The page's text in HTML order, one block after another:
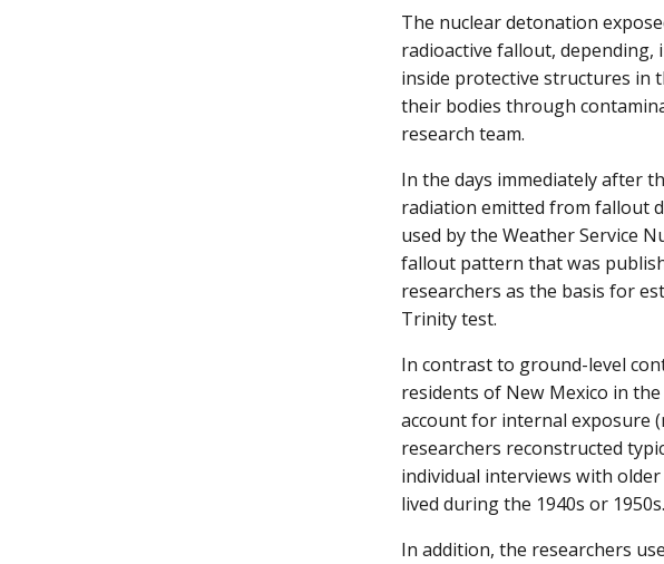
The nuclear detonation
radioactive fallout,
inside protective structures in
their bodies through
research team.
In the days immediately after
radiation emitted from fallout
used by the Weather Service
fallout pattern that was
researchers as the basis for
Trinity test.
In contrast to ground-level
residents of New Mexico in
account for internal exposure
researchers reconstructed
individual interviews with
lived during the 1940s or 1950s.
In addition, the researchers